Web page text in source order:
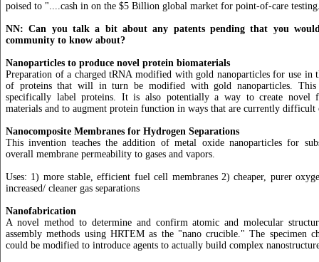
poised to "....cash in on the $5 Billion global market for point-of-care
NN: Can you talk a bit about any patents pending that you
community to know about?
Nanoparticles to produce novel protein biomaterials
Preparation of a charged tRNA modified with gold nanoparticles for use in
of proteins that will in turn be modified with gold nanoparticles.
specifically label proteins. It is also potentially a way to create novel
materials and to augment protein function in ways that are currently difficult
Nanocomposite Membranes for Hydrogen Separations
This invention teaches the addition of metal oxide nanoparticles for
overall membrane permeability to gases and vapors.
Uses: 1) more stable, efficient fuel cell membranes 2) cheaper, purer
increased/ cleaner gas separations
Nanofabrication
A novel method to determine and confirm atomic and molecular
assembly methods using HRTEM as the "nano crucible." The specimen
could be modified to introduce agents to actually build complex